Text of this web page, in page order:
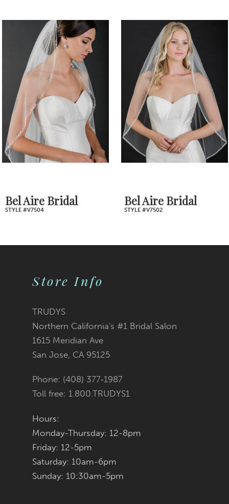
Related
Products
Carousel
Skip
4
5
7
9
Bel Aire Bridal
STYLE #V7502
Bel Aire Bridal
STYLE #V7488
Store Info
TRUDYS
Northern California's #1 Bridal Salon
1615 Meridian Ave
San Jose, CA 95125
Phone: (408) 377‑1987
Toll free: 1.800.TRUDYS1
Hours:
Monday-Thursday: 12-8pm
Friday: 12-5pm
Saturday: 10am-6pm
Sunday: 10:30am-5pm